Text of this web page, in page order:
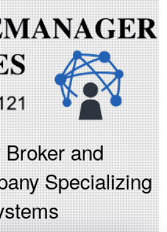
and
Specializing